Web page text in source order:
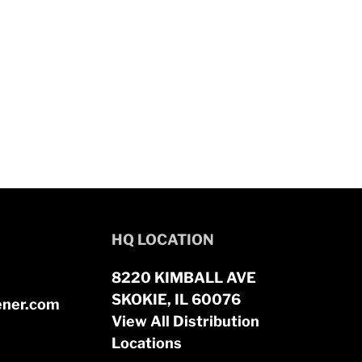
HQ LOCATION
8220 KIMBALL AVE
SKOKIE, IL 60076
View All Distribution
Locations